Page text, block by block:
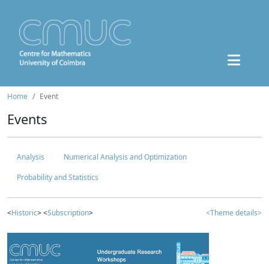
Home Event
Events
Analysis
Numerical Analysis and Optimization
Probability and Statistics
<Historic> <Subscription> <Theme details>